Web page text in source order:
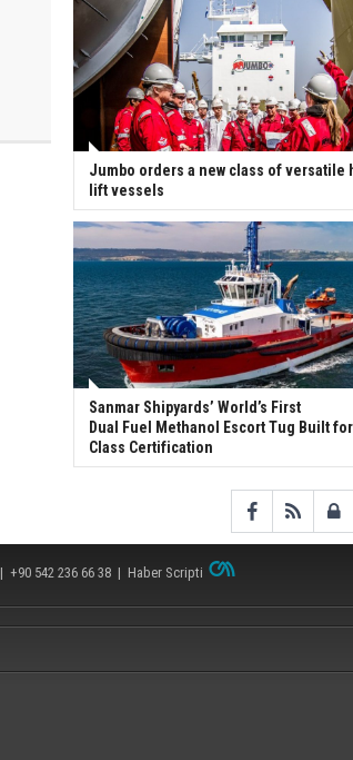
Jumbo orders a new class of versatile
lift vessels
Sanmar Shipyards’ World’s First
Dual Fuel Methanol Escort Tug Built for
Class Certification
| +90 542 236 66 38 | Haber Scripti